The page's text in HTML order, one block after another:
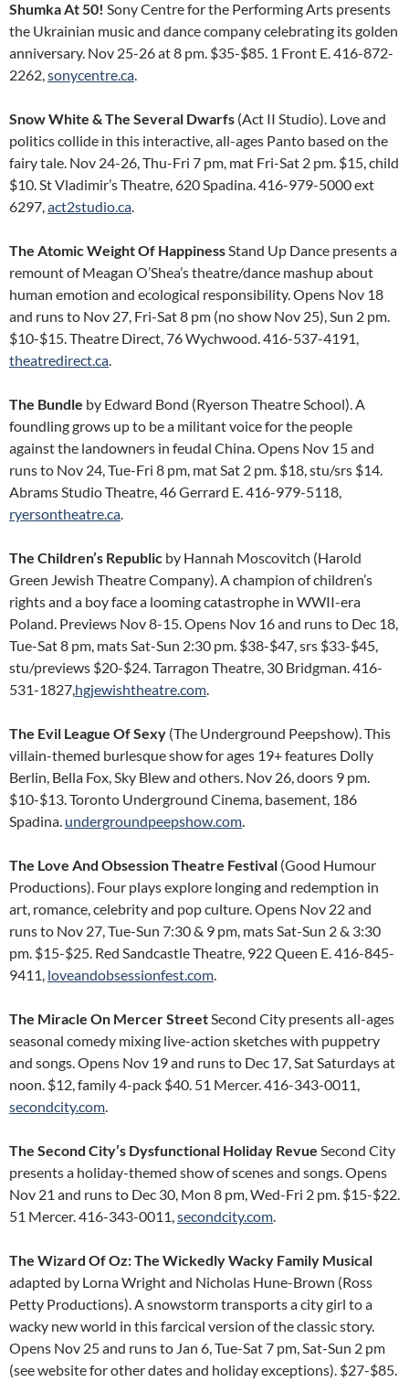
Shumka At 50! Sony Centre for the Performing Arts presents
the Ukrainian music and dance company celebrating its golden
anniversary. Nov 25-26 at 8 pm. $35-$85. 1 Front E. 416-872-
2262,sonycentre.ca.
Snow White & The Several Dwarfs (Act II Studio). Love and
politics collide in this interactive, all-ages Panto based on the
fairy tale. Nov 24-26, Thu-Fri 7 pm, mat Fri-Sat 2 pm. $15, child
$10. St Vladimir’s Theatre, 620 Spadina. 416-979-5000 ext
6297,act2studio.ca.
The Atomic Weight Of HappinessStand Up Dance presents a
remount of Meagan O’Shea’s theatre/dance mashup about
human emotion and ecological responsibility. Opens Nov 18
and runs to Nov 27, Fri-Sat 8 pm (no show Nov 25), Sun 2 pm.
$10-$15. Theatre Direct, 76 Wychwood. 416-537-4191,
theatredirect.ca.
The Bundle by Edward Bond (Ryerson Theatre School). A
foundling grows up to be a militant voice for the people
against the landowners in feudal China. Opens Nov 15 and
runs to Nov 24, Tue-Fri 8 pm, mat Sat 2 pm. $18, stu/srs $14.
Abrams Studio Theatre, 46 Gerrard E. 416-979-5118,
ryersontheatre.ca.
The Children’s Republic by Hannah Moscovitch (Harold
Green Jewish Theatre Company). A champion of children’s
rights and a boy face a looming catastrophe in WWII-era
Poland. Previews Nov 8-15. Opens Nov 16 and runs to Dec 18,
Tue-Sat 8 pm, mats Sat-Sun 2:30 pm. $38-$47, srs $33-$45,
stu/previews $20-$24. Tarragon Theatre, 30 Bridgman. 416-
531-1827,hgjewishtheatre.com.
The Evil League Of Sexy (The Underground Peepshow). This
villain-themed burlesque show for ages 19+ features Dolly
Berlin, Bella Fox, Sky Blew and others. Nov 26, doors 9 pm.
$10-$13. Toronto Underground Cinema, basement, 186
Spadina. undergroundpeepshow.com.
The Love And Obsession Theatre Festival (Good Humour
Productions). Four plays explore longing and redemption in
art, romance, celebrity and pop culture. Opens Nov 22 and
runs to Nov 27, Tue-Sun 7:30 & 9 pm, mats Sat-Sun 2 & 3:30
pm. $15-$25. Red Sandcastle Theatre, 922 Queen E. 416-845-
9411, loveandobsessionfest.com.
The Miracle On Mercer StreetSecond City presents all-ages
seasonal comedy mixing live-action sketches with puppetry
and songs. Opens Nov 19 and runs to Dec 17, Sat Saturdays at
noon. $12, family 4-pack $40. 51 Mercer. 416-343-0011,
secondcity.com.
The Second City’s Dysfunctional Holiday Revue Second City
presents a holiday-themed show of scenes and songs. Opens
Nov 21 and runs to Dec 30, Mon 8 pm, Wed-Fri 2 pm. $15-$22.
51 Mercer. 416-343-0011,secondcity.com.
The Wizard Of Oz: The Wickedly Wacky Family Musical
adapted by Lorna Wright and Nicholas Hune-Brown (Ross
Petty Productions). A snowstorm transports a city girl to a
wacky new world in this farcical version of the classic story.
Opens Nov 25 and runs to Jan 6, Tue-Sat 7 pm, Sat-Sun 2 pm
(see website for other dates and holiday exceptions). $27-$85.